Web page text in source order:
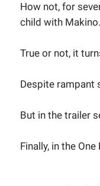
How not, for
child with Makino.
True or not, it
Despite rampant
But in the trailer
Finally, in the